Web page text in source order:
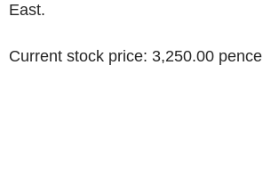
East.
Current stock price: 3,250.00 pence